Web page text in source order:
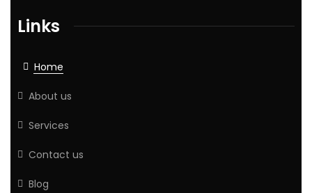
Links
Home
About us
Services
Contact us
Blog